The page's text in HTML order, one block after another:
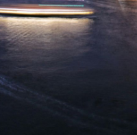
turn insight
?
transform ideas into
results with strategies that